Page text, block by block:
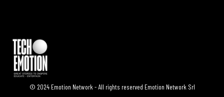
© 2024 Emotion Network - All rights reserved Emotion Network Srl